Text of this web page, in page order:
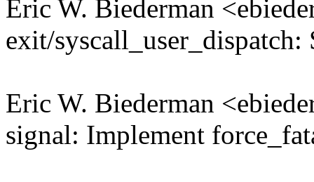
Eric W. Biederman
exit/
Eric W. Biederman
signal: Implement